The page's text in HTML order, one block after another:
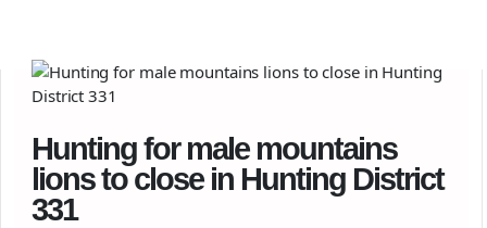
Hunting for male mountains
lions to close in Hunting District
331